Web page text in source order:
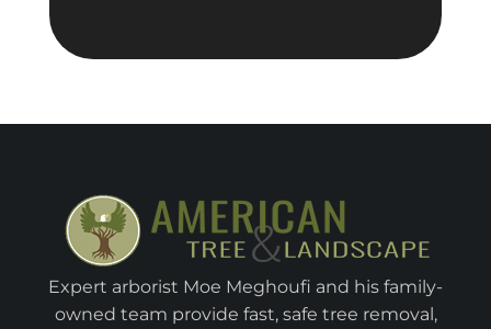
Expert arborist Moe Meghoufi and his family-
owned team provide fast, safe tree removal,